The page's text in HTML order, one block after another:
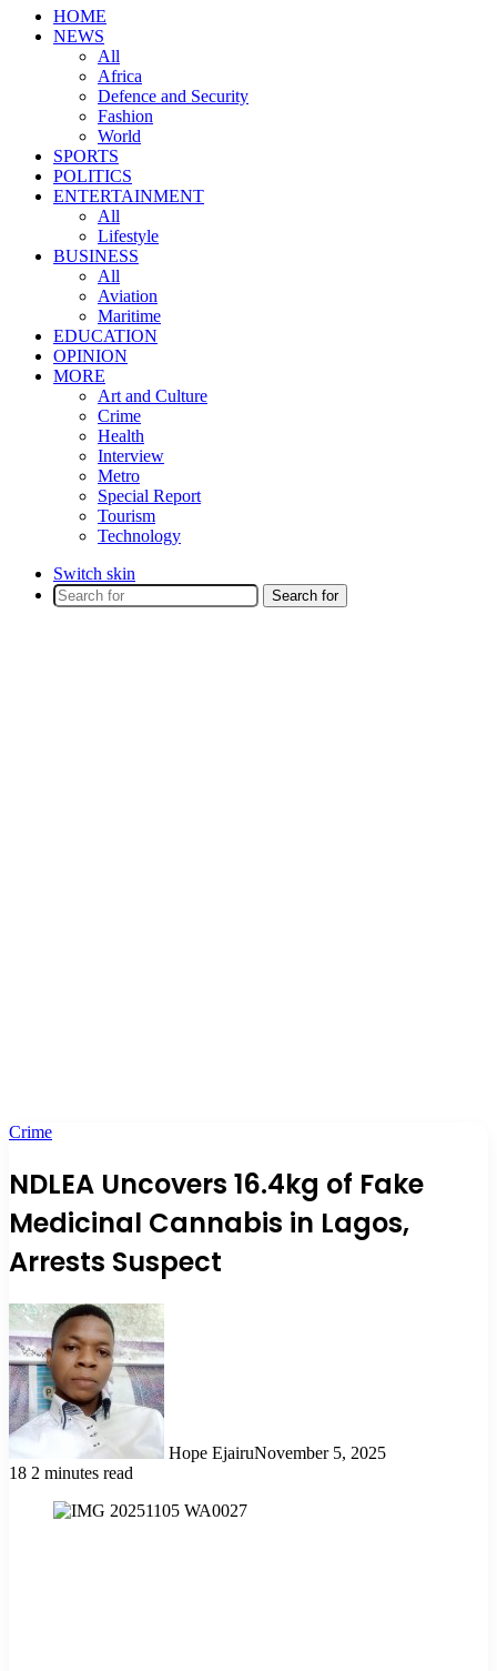
HOME
NEWS
All
Africa
Defence and Security
Fashion
World
SPORTS
POLITICS
ENTERTAINMENT
All
Lifestyle
BUSINESS
All
Aviation
Maritime
EDUCATION
OPINION
MORE
Art and Culture
Crime
Health
Interview
Metro
Special Report
Tourism
Technology
Switch skin
Search for
Crime
NDLEA Uncovers 16.4kg of Fake
Medicinal Cannabis in Lagos,
Arrests Suspect
Hope EjairuNovember 5, 2025
18 2 minutes read